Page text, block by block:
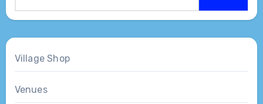
Village Shop
Venues